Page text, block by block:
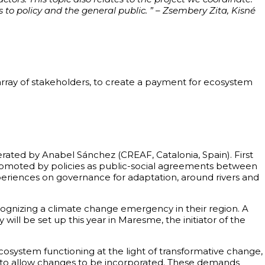
policy and the general public. ” – Zsembery Zita, Kisné
of stakeholders, to create a payment for ecosystem
by Anabel Sánchez (CREAF, Catalonia, Spain). First
by policies as public-social agreements between
on governance for adaptation, around rivers and
a climate change emergency in their region. A
be set up this year in Maresme, the initiator of the
functioning at the light of transformative change,
allow changes to be incorporated. These demands